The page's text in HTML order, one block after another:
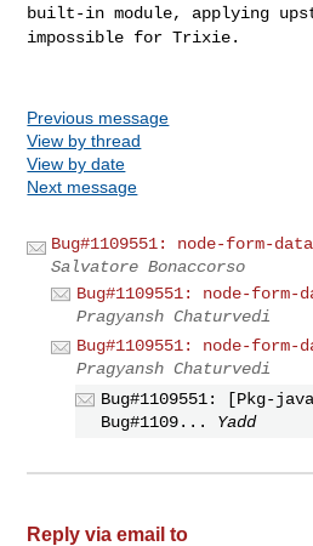
built-in module, applying
impossible for Trixie.
Previous message
View by thread
View by date
Next message
Bug#1109551: node-form-
Salvatore Bonaccorso
Bug#1109551: node-form-
Pragyansh Chaturvedi
Bug#1109551: node-form-
Pragyansh Chaturvedi
Bug#1109551: [Pkg-
Bug#1109...
Yadd
Reply via email to